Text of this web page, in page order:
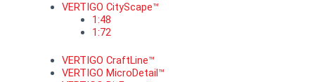
VERTIGO CityScape™
1:48
1:72
VERTIGO CraftLine™
VERTIGO MicroDetail™